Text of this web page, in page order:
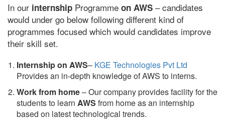
In our internship Programme on AWS – candidates
would under go below following different kind of
programmes focused which would candidates improve
their skill set.
Internship on AWS– KGE Technologies Pvt Ltd
Provides an in-depth knowledge of AWS to interns.
Work from home– Our company provides facility for the
students to learn AWS from home as an internship
based on latest technological trends.